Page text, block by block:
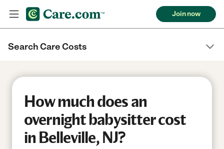
Join now
Search Care Costs
How much does an
overnight babysitter cost
in Belleville, NJ?